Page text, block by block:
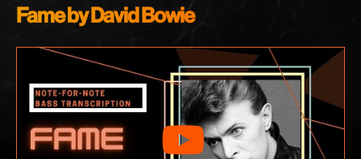
Fame by David Bowie